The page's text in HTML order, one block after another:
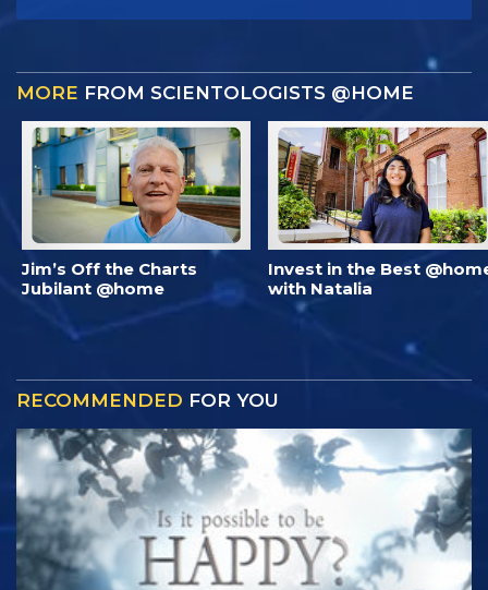
MORE FROM SCIENTOLOGISTS @HOME
Jim’s Off the Charts
Jubilant @home
Invest in the Best
with Natalia
RECOMMENDED FOR YOU